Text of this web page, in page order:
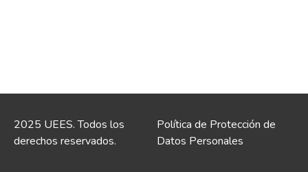
2025 UEES. Todos los
derechos reservados.
Política de Protección de
Datos Personales